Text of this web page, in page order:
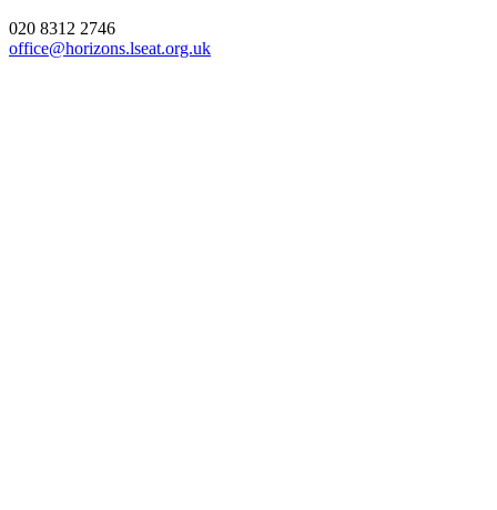
020 8312 2746
office@horizons.lseat.org.uk